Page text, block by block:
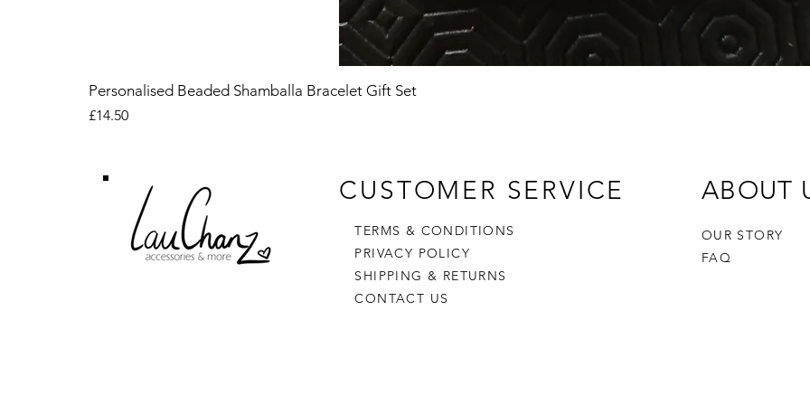
Personalised Beaded Shamballa Bracelet Gift Set
Price
£14.50
CUSTOMER SERVICE
TERMS & CONDITIONS
PRIVACY POLICY
SHIPPING & RETURNS
CONTACT US
ABOUT
OUR STORY
FAQ